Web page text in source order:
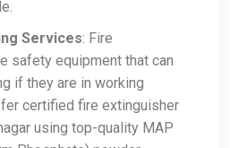
Services: Fire
safety equipment that can
if they are in working
certified fire extinguisher
using top-quality MAP